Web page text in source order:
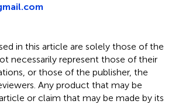
in this article are solely those of the
necessarily represent those of their
or those of the publisher, the
Any product that may be
or claim that may be made by its